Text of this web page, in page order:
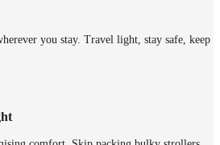
you stay. Travel light, stay safe, keep